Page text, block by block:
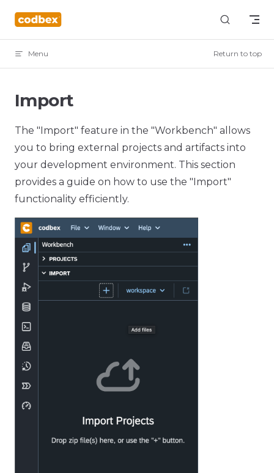
Skip to content
Menu Return to top
Import
The "Import" feature in the "Workbench" allows
you to bring external projects and artifacts into
your development environment. This section
provides a guide on how to use the "Import"
functionality efficiently.